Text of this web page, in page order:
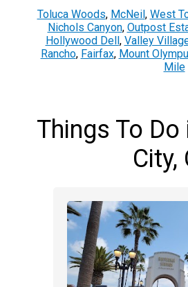
Toluca Woods, McNeil, West
Nichols Canyon, Outpost
Hollywood Dell, Valley
Rancho, Fairfax, Mount
Mile
Things To
City,